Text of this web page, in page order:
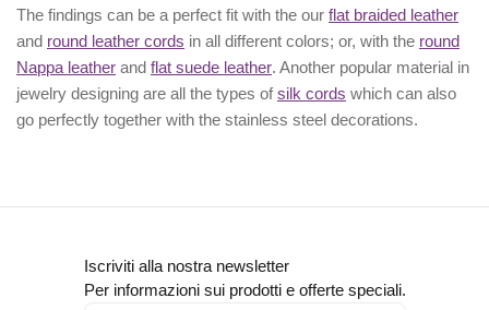
The findings can be a perfect fit with the our flat braided leather
and round leather cords in all different colors; or, with the round
Nappa leather and flat suede leather. Another popular material in
jewelry designing are all the types ofsilk cords which can also
go perfectly together with the stainless steel decorations.
Iscriviti alla nostra newsletter
Per informazioni sui prodotti e offerte speciali.